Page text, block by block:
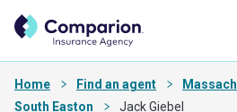
Home Find an agent
South Easton
Jack Giebel